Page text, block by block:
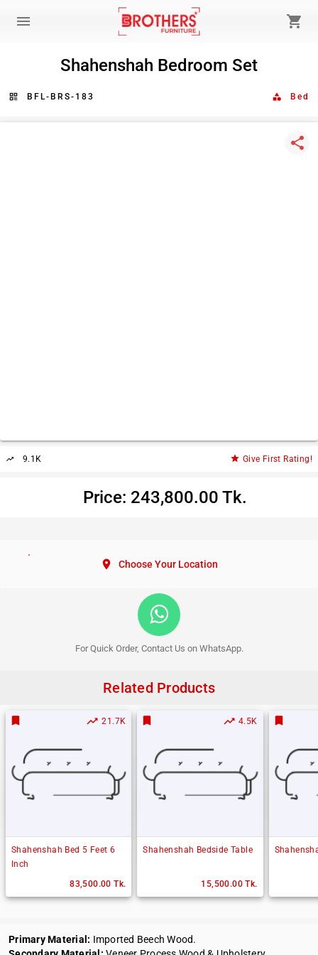
menu shopping_cart
Shahenshah Bedroom Set
qr_code BFL-BRS-183 category Bed
share
trending_up 9.1K star Give First Rating!
Price: 243,800.00 Tk.
location_on Choose Your Location
For Quick Order, Contact Us on WhatsApp.
Related Products
bookmark trending_up 21.7K
Shahenshah Bed 5 Feet 6
Inch
83,500.00 Tk.
bookmark trending_up 4.5K
Shahenshah Bedside Table
15,500.00 Tk.
bookmark
Primary Material: Imported Beech Wood.